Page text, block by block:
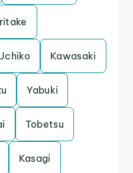
Kawasaki
Yabuki
Tobetsu
Kasagi